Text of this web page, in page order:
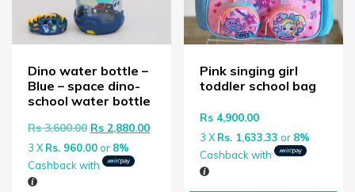
Dino water bottle –
Blue – space dino-
school water bottle
Rs3,600.00 Original price was: Rs 3,600.00.
Rs 2,880.00Current price is: Rs 2,880.00.
3 X Rs. 960.00or 8%
Cashback with
Pink singing girl
toddler school bag
Rs 4,900.00
3 X Rs. 1,633.33 or 8%
Cashback with